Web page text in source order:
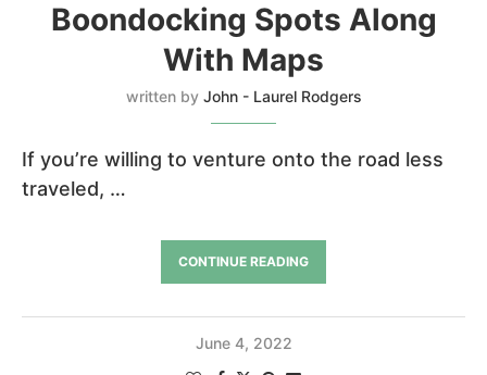
Boondocking Spots Along
With Maps
written by John - Laurel Rodgers
If you’re willing to venture onto the road less
traveled, …
CONTINUE READING
June 4, 2022